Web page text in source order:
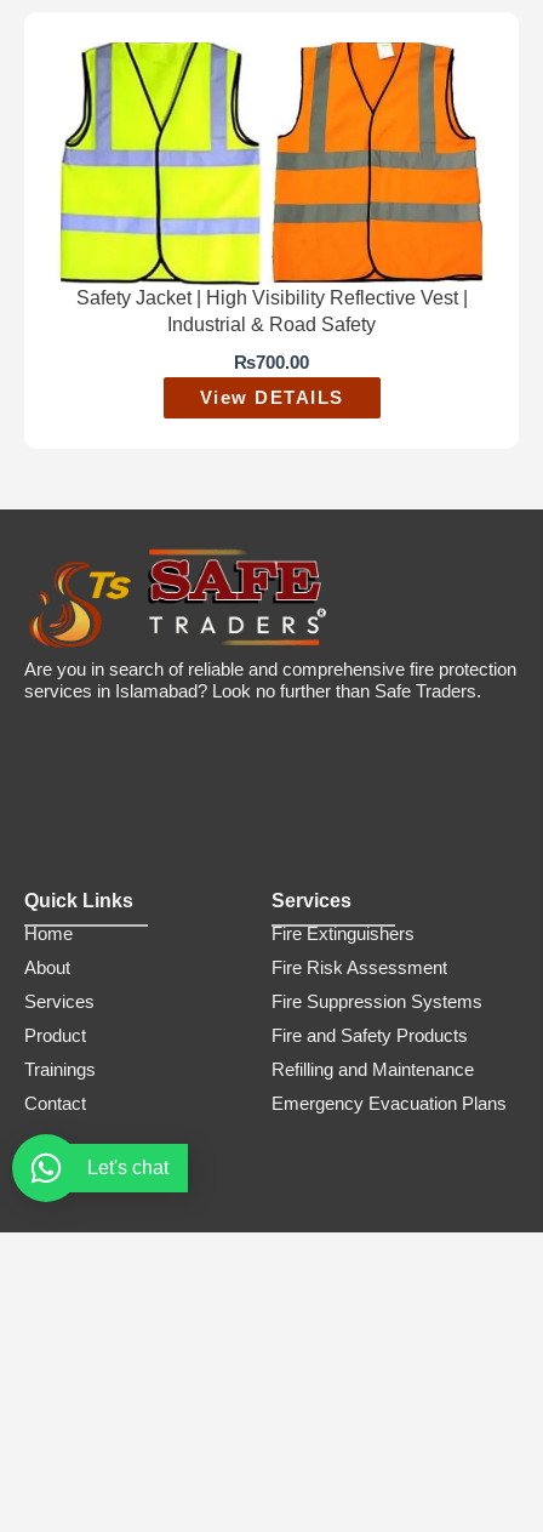
Safety Jacket | High Visibility Reflective Vest |
Industrial & Road Safety
₨700.00
View DETAILS
Are you in search of reliable and comprehensive fire protection
services in Islamabad? Look no further than Safe Traders.
Quick Links
Home
About
Services
Product
Trainings
Contact
Services
Fire Extinguishers
Fire Risk Assessment
Fire Suppression Systems
Fire and Safety Products
Refilling and Maintenance
Emergency Evacuation Plans
Let's chat